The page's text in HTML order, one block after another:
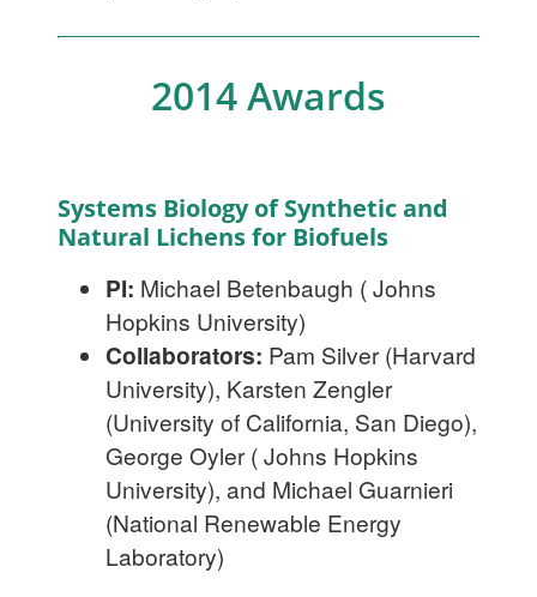
2014 Awards
Systems Biology of Synthetic and
Natural Lichens for Biofuels
PI: Michael Betenbaugh ( Johns
Hopkins University)
Collaborators: Pam Silver (Harvard
University), Karsten Zengler
(University of California, San Diego),
George Oyler ( Johns Hopkins
University), and Michael Guarnieri
(National Renewable Energy
Laboratory)